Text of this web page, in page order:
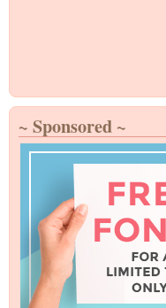
~ Sponsored ~